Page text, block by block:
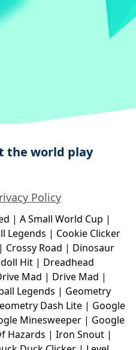
the world play
Policy
| A Small World Cup |
Legends | Cookie Clicker
| Crossy Road | Dinosaur
Hit | Dreadhead
Mad | Drive Mad |
Legends | Geometry
Dash Lite | Google
Minesweeper | Google
Hazards | Iron Snout |